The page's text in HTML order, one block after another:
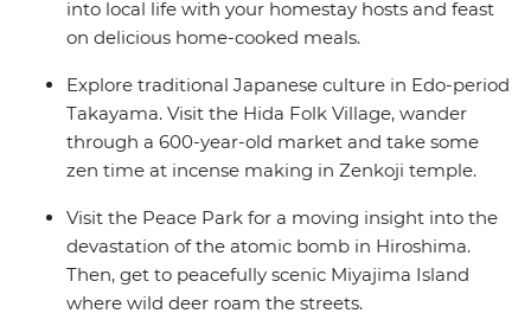
into local life with your homestay hosts and feast
on delicious home-cooked meals.
Explore traditional Japanese culture in Edo-period
Takayama. Visit the Hida Folk Village, wander
through a 600-year-old market and take some
zen time at incense making in Zenkoji temple.
Visit the Peace Park for a moving insight into the
devastation of the atomic bomb in Hiroshima.
Then, get to peacefully scenic Miyajima Island
where wild deer roam the streets.